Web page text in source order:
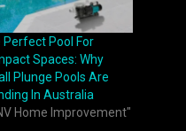
Perfect Pool For
Spaces: Why
Plunge Pools Are
In Australia
Home Improvement"